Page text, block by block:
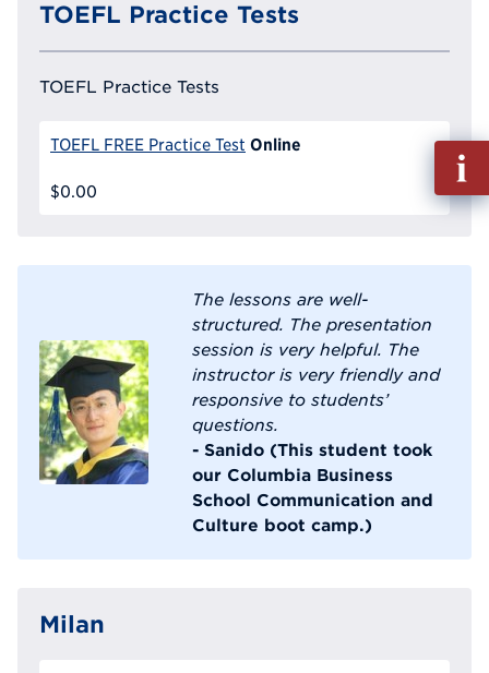
TOEFL Practice Tests
TOEFL Practice Tests
TOEFL FREE Practice Test Online
$0.00
The lessons are well-
structured. The presentation
session is very helpful. The
instructor is very friendly and
responsive to students’
questions.
- Sanido (This student took
our Columbia Business
School Communication and
Culture boot camp.)
Milan
Fill
out
Info